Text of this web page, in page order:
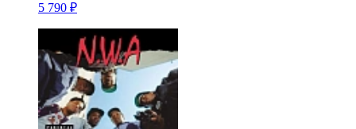
5 790 ₽